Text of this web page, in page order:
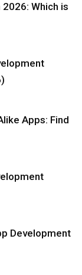
Which is
Apps: Find
Development